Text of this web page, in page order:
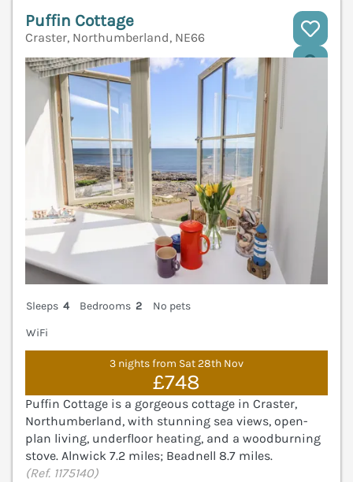
Puffin Cottage
Craster, Northumberland, NE66
Sleeps 4 Bedrooms 2
No pets
WiFi
3 nights from Sat 28th Nov
£748
Puffin Cottage is a gorgeous cottage in Craster,
Northumberland, with stunning sea views, open-
plan living, underfloor heating, and a woodburning
stove. Alnwick 7.2 miles; Beadnell 8.7 miles.
(Ref. 1175140)